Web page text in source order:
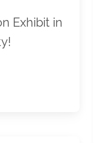
Exhibit in